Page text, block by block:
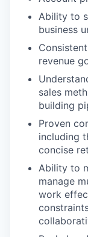
Ability to
business
revenue
sales
building
Proven
including
concise
Ability to
manage
work